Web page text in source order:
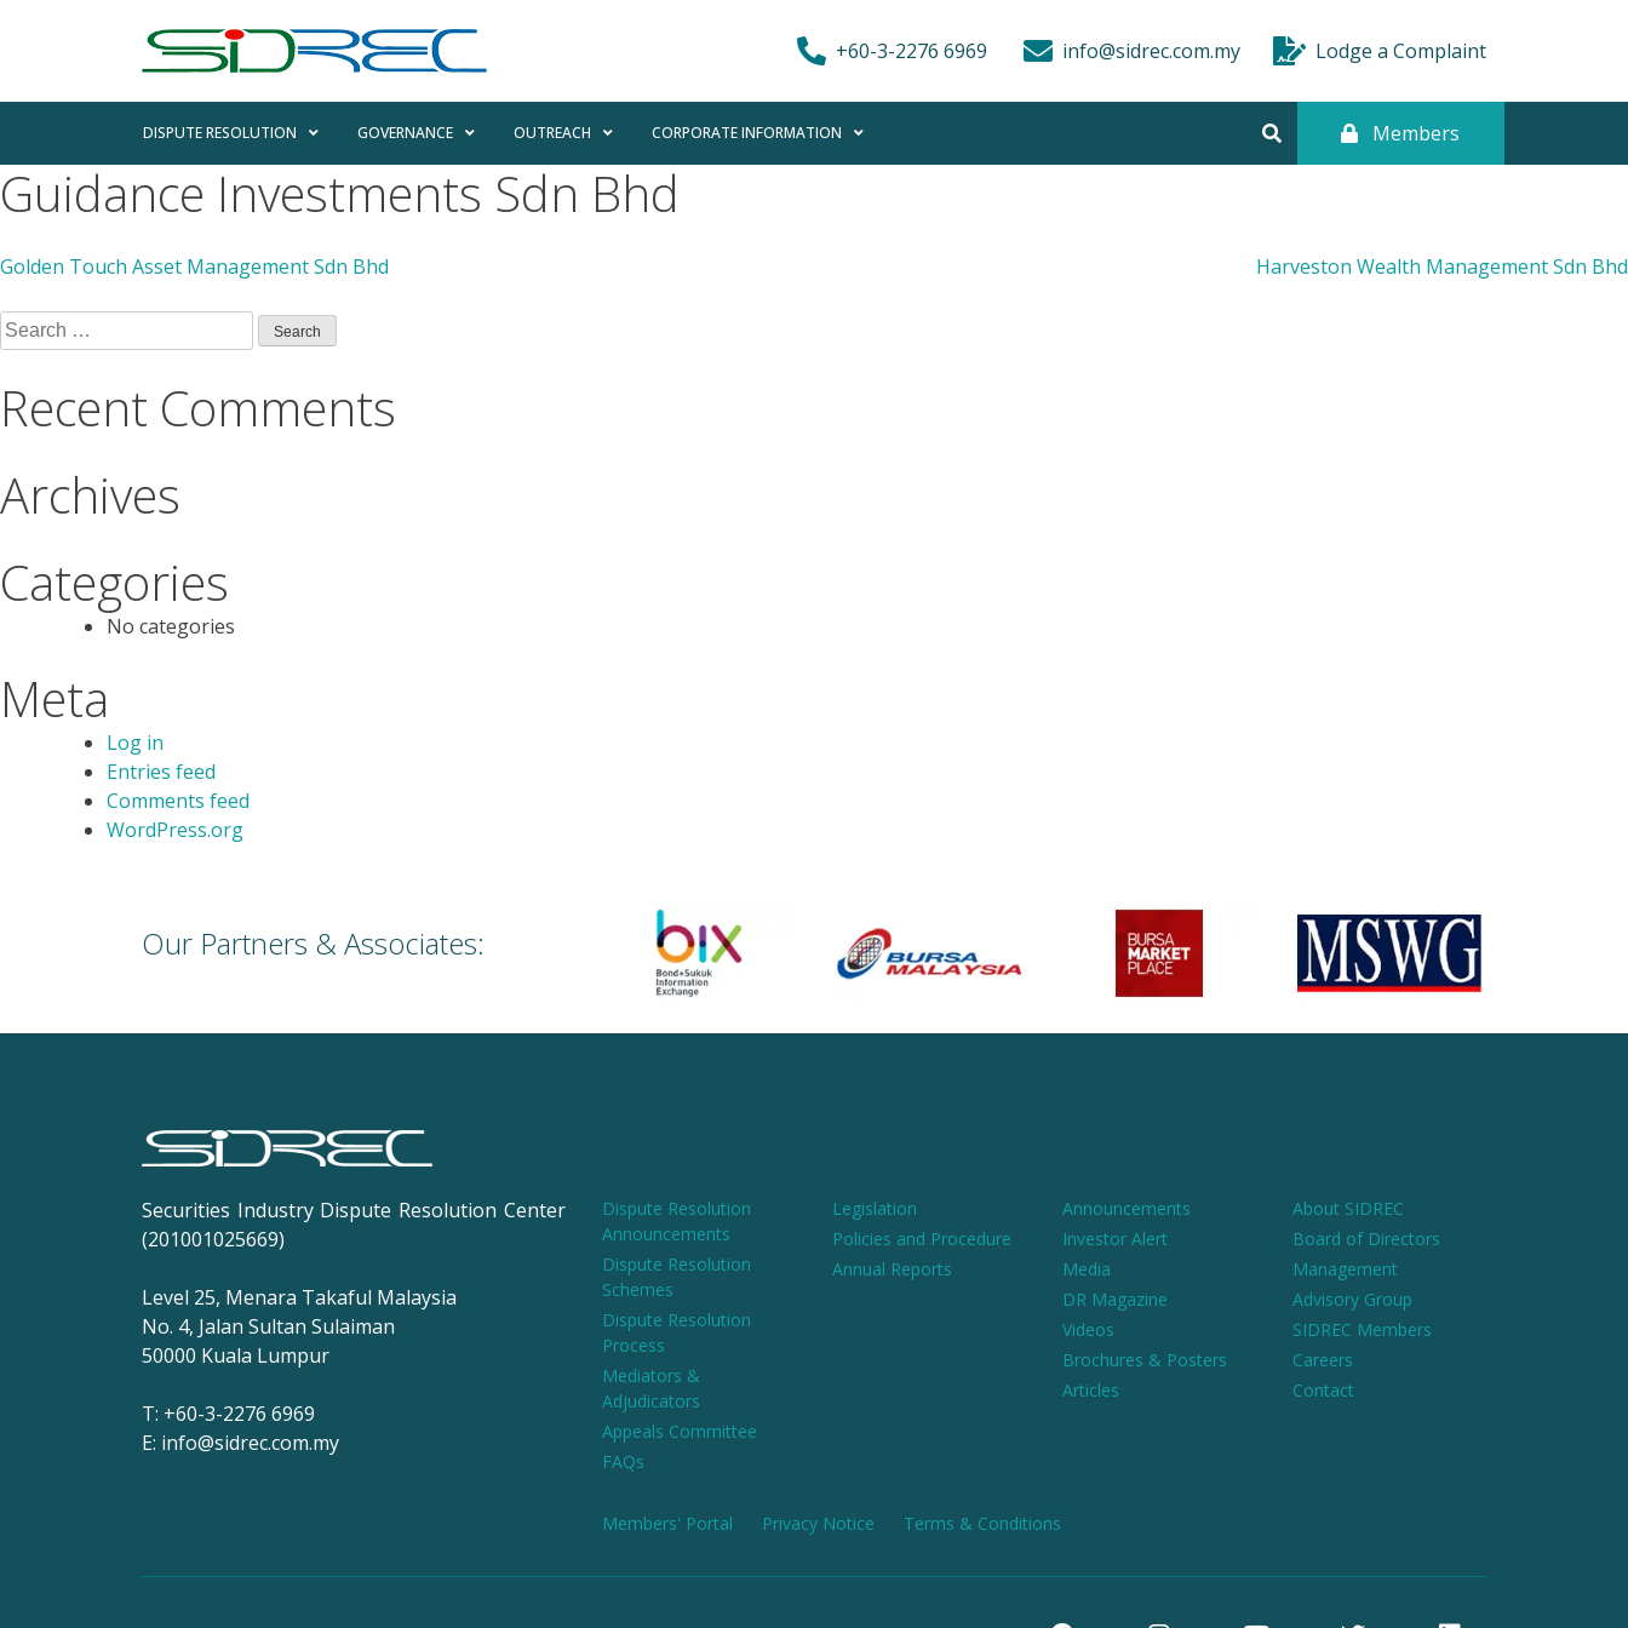
+60-3-2276 6969 info@sidrec.com.my Lodge a Complaint
DISPUTE RESOLUTION GOVERNANCE OUTREACH CORPORATE INFORMATION Members
Guidance Investments Sdn Bhd
Golden Touch Asset Management Sdn Bhd Harveston Wealth Management Sdn Bhd
Recent Comments
Archives
Categories
No categories
Meta
Log in
Entries feed
Comments feed
WordPress.org
Our Partners & Associates:
Securities Industry Dispute Resolution Center
(201001025669)
Level 25, Menara Takaful Malaysia
No. 4, Jalan Sultan Sulaiman
50000 Kuala Lumpur
T: +60-3-2276 6969
E: info@sidrec.com.my
Dispute Resolution
Announcements
Dispute Resolution
Schemes
Dispute Resolution
Process
Mediators &
Adjudicators
Appeals Committee
FAQs
Legislation
Policies and Procedure
Annual Reports
Announcements
Investor Alert
Media
DR Magazine
Videos
Brochures & Posters
Articles
About SIDREC
Board of Directors
Management
Advisory Group
SIDREC Members
Careers
Contact
Members' Portal Privacy Notice Terms & Conditions